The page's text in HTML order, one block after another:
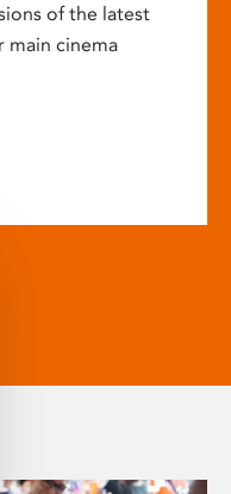
of the latest
main cinema